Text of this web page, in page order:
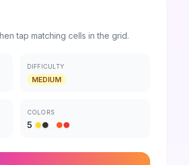
tap matching cells in the grid.
DIFFICULTY
MEDIUM
COLORS
5